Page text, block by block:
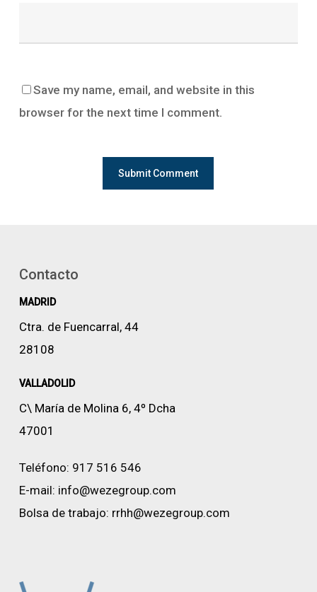
Save my name, email, and website in this
browser for the next time I comment.
Contacto
MADRID
Ctra. de Fuencarral, 44
28108
VALLADOLID
C\ María de Molina 6, 4º Dcha
47001
Teléfono: 917 516 546
E-mail: info@wezegroup.com
Bolsa de trabajo: rrhh@wezegroup.com